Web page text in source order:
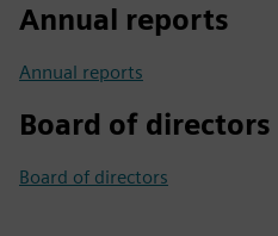
Annual reports
Annual reports
Board of directors
Board of directors